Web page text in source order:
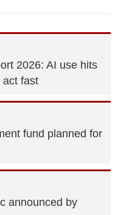
2026: AI use hits
act fast
fund planned for
announced by